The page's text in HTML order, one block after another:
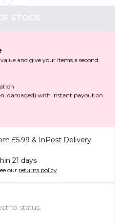
STOCK
and give your items a second
damaged) with instant payout on
£5.99 & InPost Delivery
21 days
our returns policy
to status.